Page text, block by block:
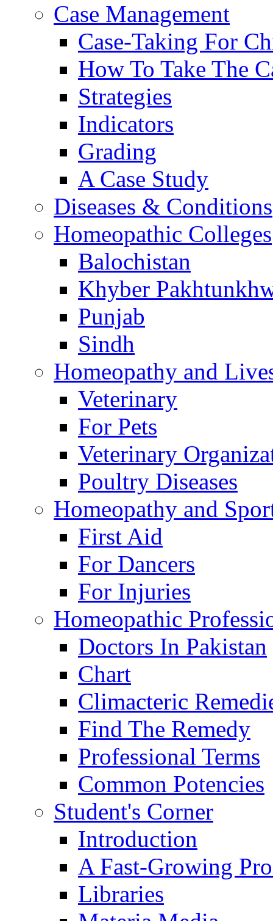
Case Management
Case-Taking For
How To Take The
Strategies
Indicators
Grading
A Case Study
Diseases & Conditions
Homeopathic Colleges
Balochistan
Khyber
Punjab
Sindh
Homeopathy and
Veterinary
For Pets
Veterinary
Poultry Diseases
Homeopathy and
First Aid
For Dancers
For Injuries
Homeopathic
Doctors In Pakistan
Chart
Climacteric
Find The Remedy
Professional Terms
Common Potencies
Student's Corner
Introduction
A Fast-Growing
Libraries